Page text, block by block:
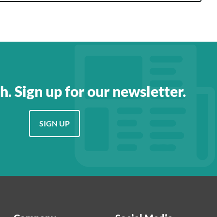
Sign up for our newsletter.
SIGN UP